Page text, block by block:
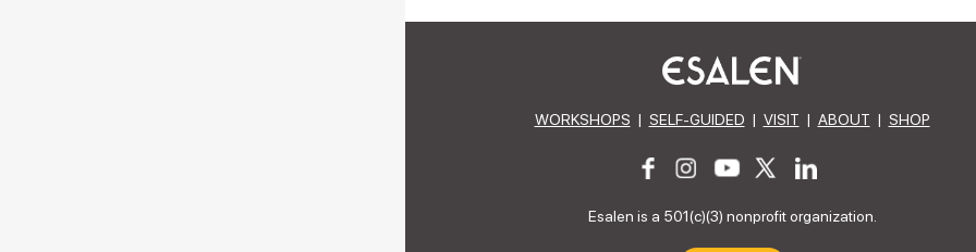
WORKSHOPS | SELF-GUIDED | VISIT | ABOUT | SHOP
Esalen is a 501(c)(3) nonprofit organization.